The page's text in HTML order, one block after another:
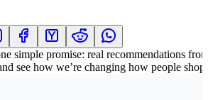
simple promise: real recommendations
see how we’re changing how people